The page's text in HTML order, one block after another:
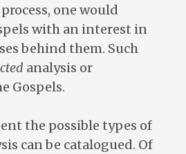
one would
with an interest in
behind them. Such
analysis or
Gospels.
the possible types of
can be catalogued. Of